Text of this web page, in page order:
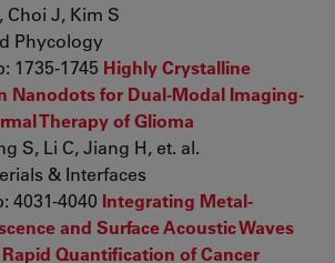
Choi J, Kim S
Phycology
1735-1745 Highly Crystalline
Nanodots for Dual-Modal Imaging-
Therapy of Glioma
S, Li C, Jiang H, et. al.
& Interfaces
4031-4040 Integrating Metal-
and Surface Acoustic Waves
Quantification of Cancer